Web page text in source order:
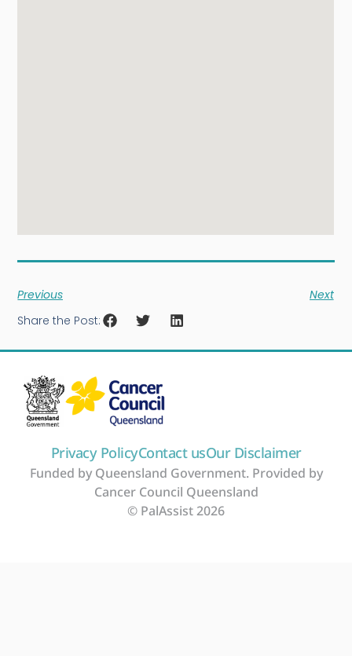
Previous
Next
Share the Post:
Privacy PolicyContact usOur Disclaimer
Funded by Queensland Government. Provided by
Cancer Council Queensland
© PalAssist 2026